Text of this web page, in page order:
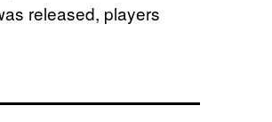
released, players